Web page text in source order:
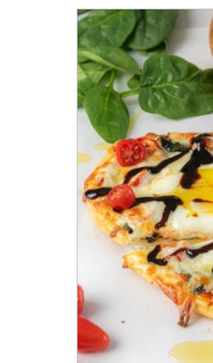
Vegan Alternatives
Snacks and Pot luck